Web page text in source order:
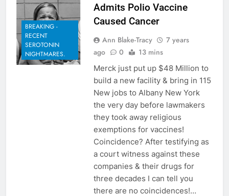
BREAKING -
RECENT
SEROTONIN
NIGHTMARES.
Admits Polio Vaccine
Caused Cancer
Ann Blake-Tracy
7 years
ago
0 13 mins
Merck just put up $48 Million to
build a new facility & bring in 115
New jobs to Albany New York
the very day before lawmakers
they took away religious
exemptions for vaccines!
Coincidence? After testifying as
a court witness against these
companies & their drugs for
three decades I can tell you
there are no coincidences!…